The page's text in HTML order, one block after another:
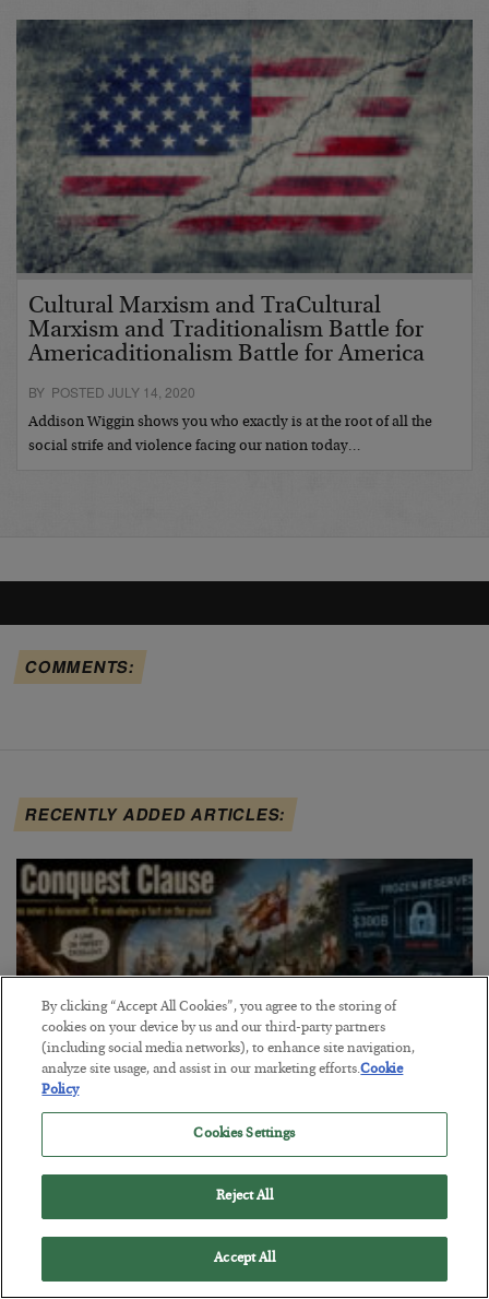
Cultural Marxism and TraCultural
Marxism and Traditionalism Battle for
Americaditionalism Battle for America
BY POSTED JULY 14, 2020
Addison Wiggin shows you who exactly is at the root of all the
social strife and violence facing our nation today…
COMMENTS:
RECENTLY ADDED ARTICLES:
The Conquest Clause
BY
By clicking “Accept All Cookies”, you agree to the storing of
cookies on your device by us and our third-party partners
(including social media networks), to enhance site navigation,
analyze site usage, and assist in our marketing efforts.Cookie
Policy
Cookies Settings
Reject All
Accept All